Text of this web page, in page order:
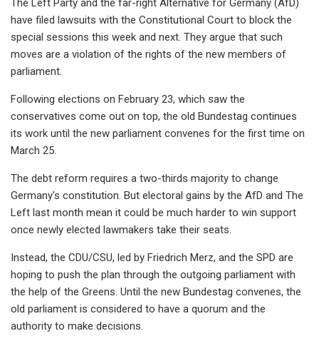
The Left Party and the far-right Alternative for Germany (AfD)
have filed lawsuits with the Constitutional Court to block the
special sessions this week and next. They argue that such
moves are a violation of the rights of the new members of
parliament.
Following elections on February 23, which saw the
conservatives come out on top, the old Bundestag continues
its work until the new parliament convenes for the first time on
March 25.
The debt reform requires a two-thirds majority to change
Germany's constitution. But electoral gains by the AfD and The
Left last month mean it could be much harder to win support
once newly elected lawmakers take their seats.
Instead, the CDU/CSU, led by Friedrich Merz, and the SPD are
hoping to push the plan through the outgoing parliament with
the help of the Greens. Until the new Bundestag convenes, the
old parliament is considered to have a quorum and the
authority to make decisions.